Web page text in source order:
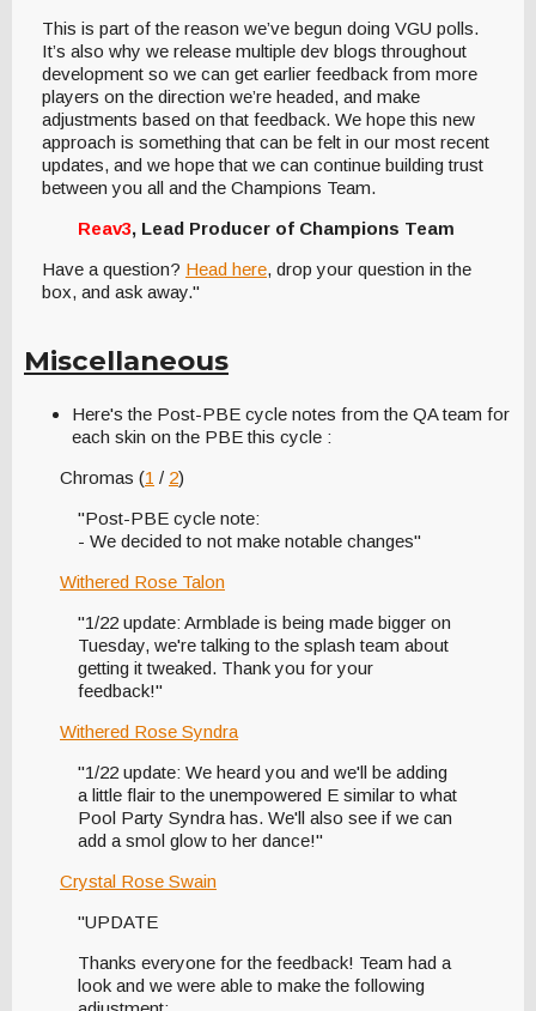
This is part of the reason we’ve begun doing VGU polls.
It’s also why we release multiple dev blogs throughout
development so we can get earlier feedback from more
players on the direction we’re headed, and make
adjustments based on that feedback. We hope this new
approach is something that can be felt in our most recent
updates, and we hope that we can continue building trust
between you all and the Champions Team.
Reav3, Lead Producer of Champions Team
Have a question? Head here, drop your question in the
box, and ask away."
Miscellaneous
Here's the Post-PBE cycle notes from the QA team for
each skin on the PBE this cycle :
Chromas (1 / 2)
"Post-PBE cycle note:
- We decided to not make notable changes"
Withered Rose Talon
"1/22 update: Armblade is being made bigger on
Tuesday, we're talking to the splash team about
getting it tweaked. Thank you for your
feedback!"
Withered Rose Syndra
"1/22 update: We heard you and we'll be adding
a little flair to the unempowered E similar to what
Pool Party Syndra has. We'll also see if we can
add a smol glow to her dance!"
Crystal Rose Swain
"UPDATE
Thanks everyone for the feedback! Team had a
look and we were able to make the following